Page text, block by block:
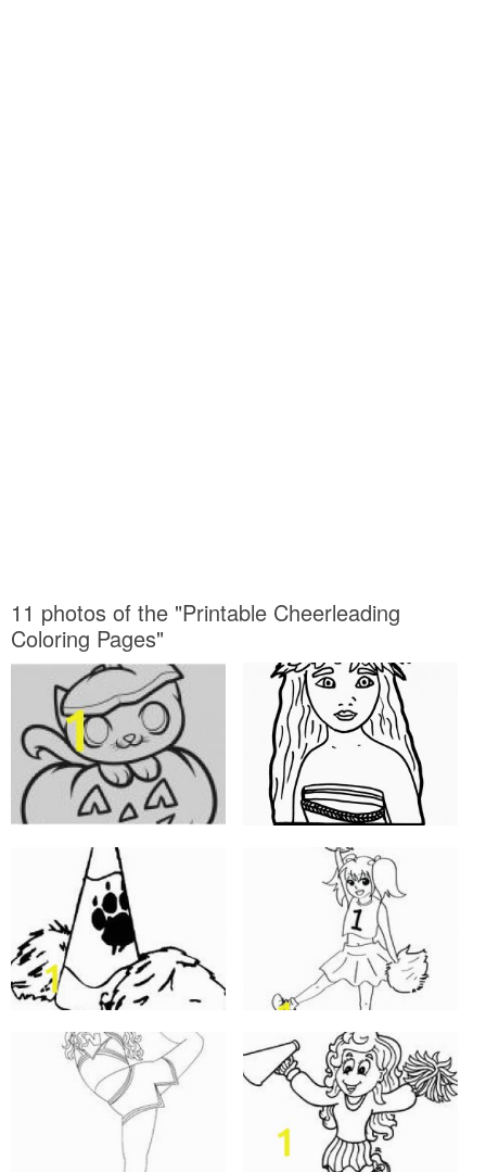
11 photos of the "Printable Cheerleading
Coloring Pages"